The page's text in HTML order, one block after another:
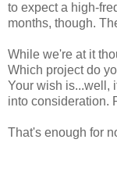
to expect a high-
months, though.
While we're at it
Which project do
Your wish is...well,
into consideration.
That's enough for